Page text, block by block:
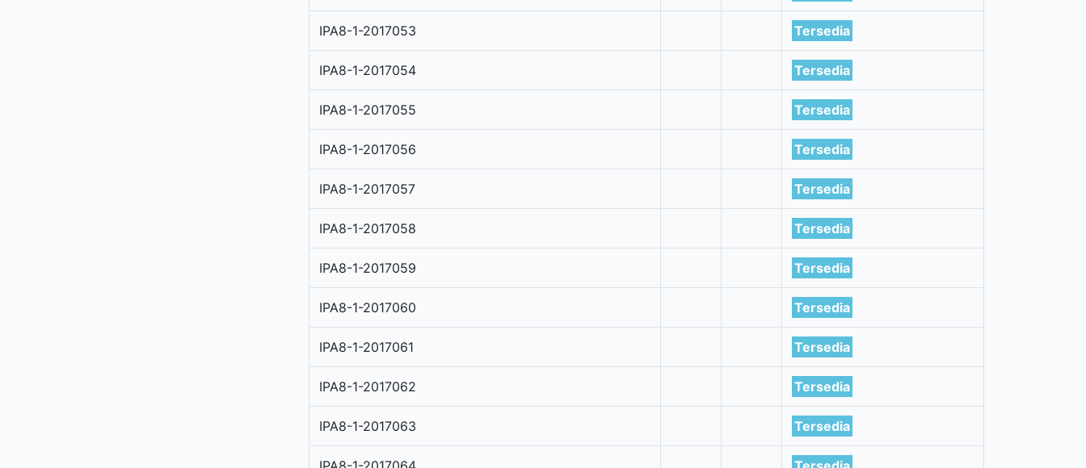
IPA8-1-2017053 Tersedia
IPA8-1-2017054 Tersedia
IPA8-1-2017055 Tersedia
IPA8-1-2017056 Tersedia
IPA8-1-2017057 Tersedia
IPA8-1-2017058 Tersedia
IPA8-1-2017059 Tersedia
IPA8-1-2017060 Tersedia
IPA8-1-2017061 Tersedia
IPA8-1-2017062 Tersedia
IPA8-1-2017063 Tersedia